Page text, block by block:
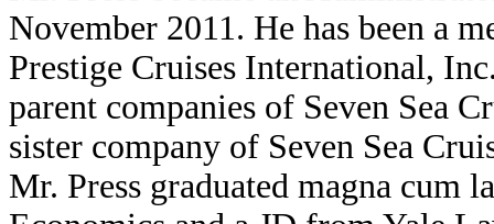
November 2011. He has been a
Prestige Cruises International,
parent companies of Seven Sea
sister company of Seven Sea
Mr. Press graduated magna